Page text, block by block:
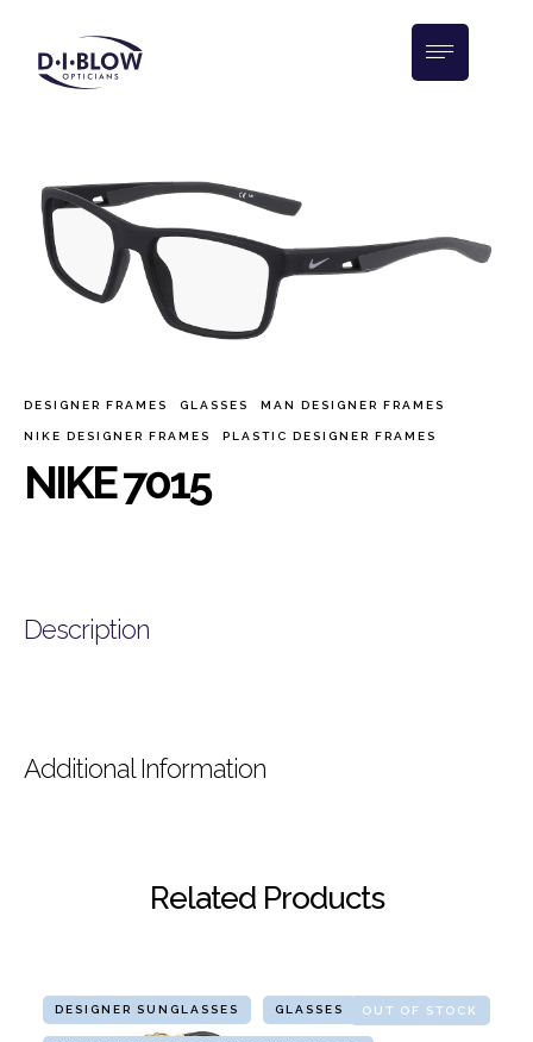
DESIGNER FRAMES GLASSES MAN DESIGNER FRAMES
NIKE DESIGNER FRAMES PLASTIC DESIGNER FRAMES
NIKE 7015
Description
Additional Information
Related Products
OUT OF STOCK
DESIGNER SUNGLASSES GLASSES